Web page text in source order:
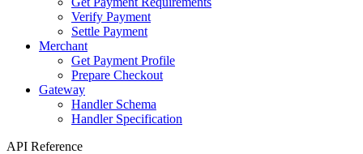
Verify Payment
Settle Payment
Merchant
Get Payment Profile
Prepare Checkout
Gateway
Handler Schema
Handler Specification
API Reference